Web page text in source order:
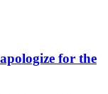
for the